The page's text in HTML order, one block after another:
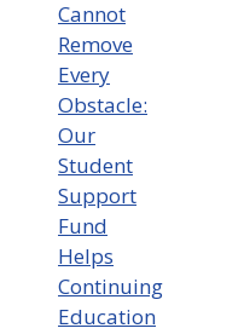
Cannot
Remove
Every
Obstacle:
Our
Student
Support
Fund
Helps
Continuing
Education